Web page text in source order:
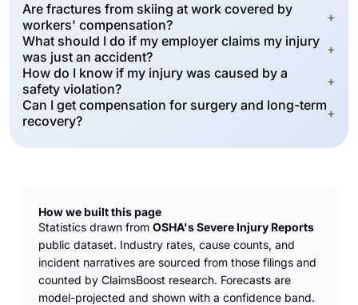
Are fractures from skiing at work covered by
workers' compensation?
+
What should I do if my employer claims my injury
was just an accident?
+
How do I know if my injury was caused by a
safety violation?
+
Can I get compensation for surgery and long-term
recovery?
+
How we built this page
Statistics drawn from OSHA's Severe Injury Reports
public dataset. Industry rates, cause counts, and
incident narratives are sourced from those filings and
counted by ClaimsBoost research. Forecasts are
model-projected and shown with a confidence band.